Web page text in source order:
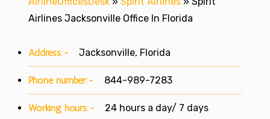
Airlines Jacksonville Office In Florida
Address:- Jacksonville, Florida
Phone number:- 844-989-7283
Working hours:- 24 hours a day/ 7 days